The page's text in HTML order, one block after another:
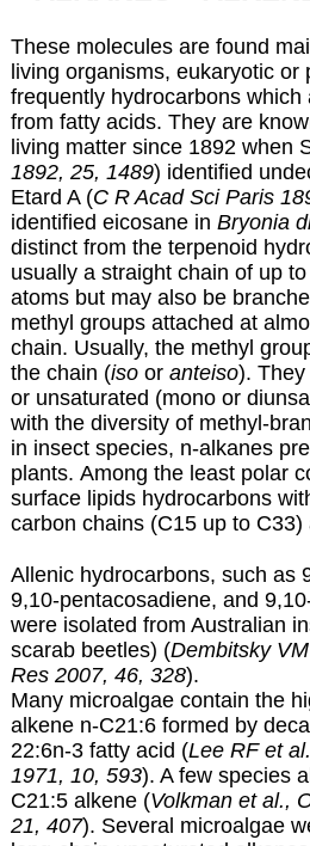
These molecules are found
living organisms, eukaryotic or
frequently hydrocarbons which
from fatty acids. They are
living matter since 1892 when
1892, 25, 1489) identified
Etard A (C R Acad Sci Paris
identified eicosane in Bryonia
distinct from the terpenoid
usually a straight chain of up
atoms but may also be
methyl groups attached at
chain. Usually, the methyl
the chain (isoor anteiso).
or unsaturated (mono or
with the diversity of methyl-
in insect species, n-alkanes
plants. Among the least polar
surface lipids hydrocarbons
carbon chains (C15 up to C33)
Allenic hydrocarbons, such as
9,10-pentacosadiene, and
were isolated from Australian
scarab beetles) (Dembitsky
Res 2007, 46, 328).
Many microalgae contain the
alkene n-C21:6 formed by
22:6n-3 fatty acid (Lee RF et
1971, 10, 593). A few species
C21:5 alkene (Volkman et al.,
21, 407). Several microalgae